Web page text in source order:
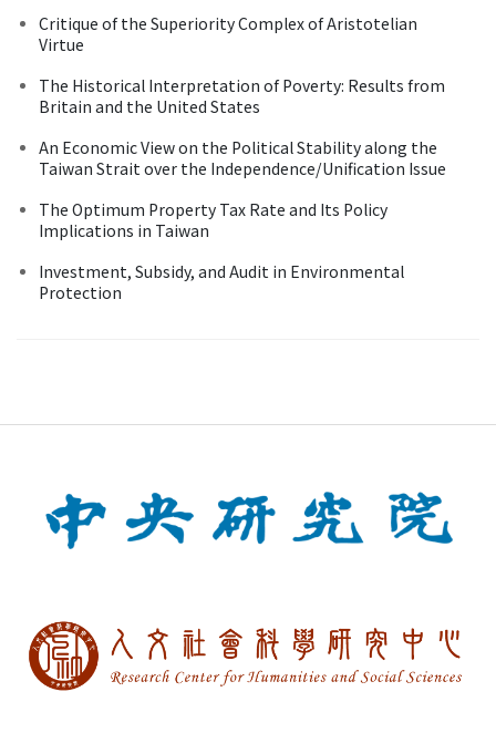
Critique of the Superiority Complex of Aristotelian
Virtue
The Historical Interpretation of Poverty: Results from
Britain and the United States
An Economic View on the Political Stability along the
Taiwan Strait over the Independence/Unification Issue
The Optimum Property Tax Rate and Its Policy
Implications in Taiwan
Investment, Subsidy, and Audit in Environmental
Protection